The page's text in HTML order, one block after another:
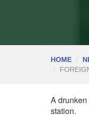
HOME
A
station.